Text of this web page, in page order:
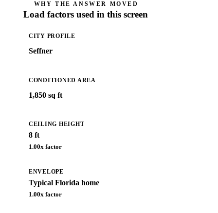
WHY THE ANSWER MOVED
Load factors used in this screen
CITY PROFILE
Seffner
CONDITIONED AREA
1,850 sq ft
CEILING HEIGHT
8 ft
1.00x factor
ENVELOPE
Typical Florida home
1.00x factor